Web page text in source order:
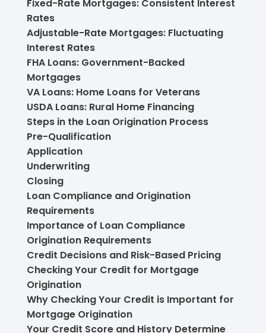
Fixed-Rate Mortgages: Consistent Interest
Rates
Adjustable-Rate Mortgages: Fluctuating
Interest Rates
FHA Loans: Government-Backed
Mortgages
VA Loans: Home Loans for Veterans
USDA Loans: Rural Home Financing
Steps in the Loan Origination Process
Pre-Qualification
Application
Underwriting
Closing
Loan Compliance and Origination
Requirements
Importance of Loan Compliance
Origination Requirements
Credit Decisions and Risk-Based Pricing
Checking Your Credit for Mortgage
Origination
Why Checking Your Credit is Important for
Mortgage Origination
Your Credit Score and History Determine